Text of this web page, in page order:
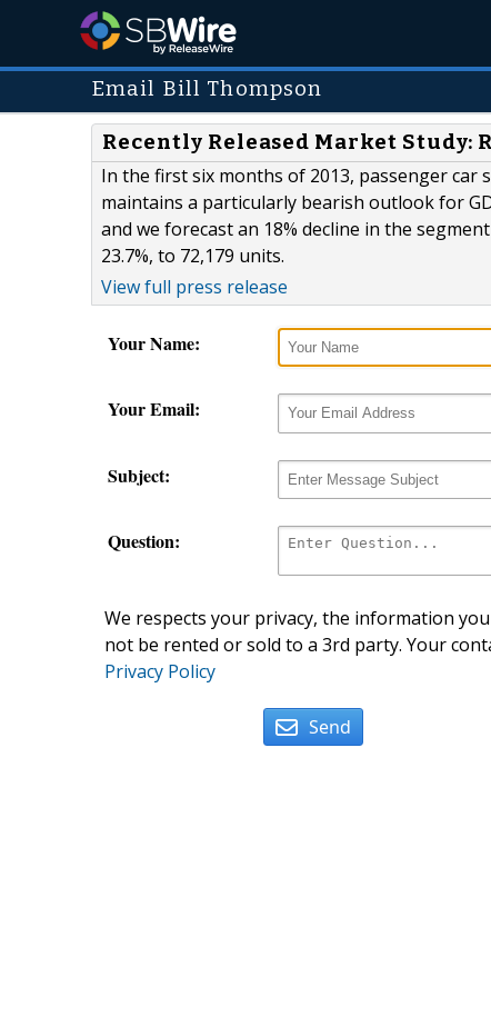
Email Bill Thompson
Recently Released Market Study:
In the first six months of 2013, passenger car
maintains a particularly bearish outlook for
and we forecast an 18% decline in the
23.7%, to 72,179 units.
View full press release
Your Name:
Your Email:
Subject:
Question:
We respects your privacy, the information
not be rented or sold to a 3rd party. Your
Privacy Policy
Send